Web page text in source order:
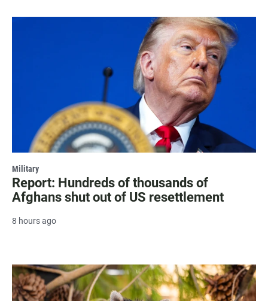
Military
Report: Hundreds of thousands of
Afghans shut out of US resettlement
8 hours ago